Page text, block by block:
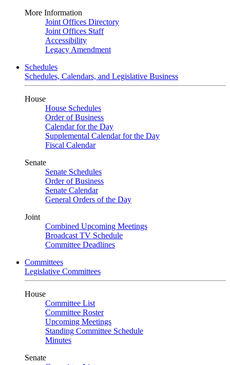
More Information
Joint Offices Directory
Joint Offices Staff
Accessibility
Legacy Amendment
Schedules
Schedules, Calendars, and Legislative Business
House
House Schedules
Order of Business
Calendar for the Day
Supplemental Calendar for the Day
Fiscal Calendar
Senate
Senate Schedules
Order of Business
Senate Calendar
General Orders of the Day
Joint
Combined Upcoming Meetings
Broadcast TV Schedule
Committee Deadlines
Committees
Legislative Committees
House
Committee List
Committee Roster
Upcoming Meetings
Standing Committee Schedule
Minutes
Senate